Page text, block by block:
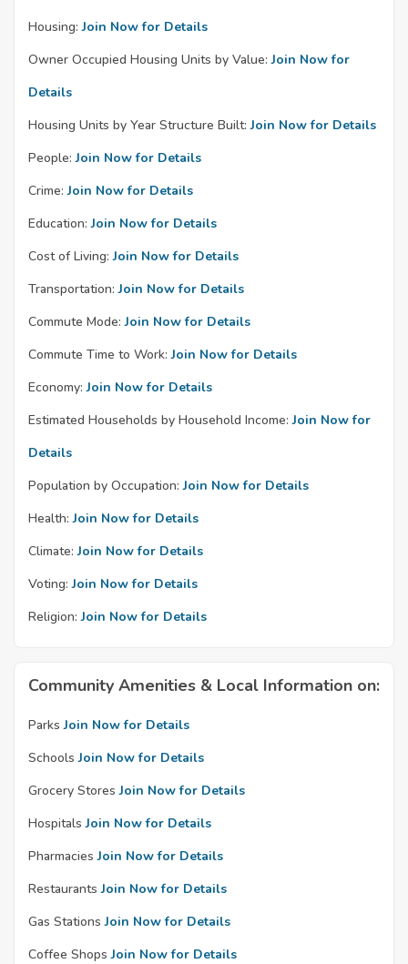
Housing: Join Now for Details
Owner Occupied Housing Units by Value: Join Now for
Details
Housing Units by Year Structure Built: Join Now for Details
People: Join Now for Details
Crime: Join Now for Details
Education: Join Now for Details
Cost of Living: Join Now for Details
Transportation: Join Now for Details
Commute Mode: Join Now for Details
Commute Time to Work: Join Now for Details
Economy: Join Now for Details
Estimated Households by Household Income: Join Now for
Details
Population by Occupation: Join Now for Details
Health: Join Now for Details
Climate: Join Now for Details
Voting: Join Now for Details
Religion: Join Now for Details
Community Amenities & Local Information on:
Parks Join Now for Details
Schools Join Now for Details
Grocery Stores Join Now for Details
Hospitals Join Now for Details
Pharmacies Join Now for Details
Restaurants Join Now for Details
Gas Stations Join Now for Details
Coffee Shops Join Now for Details